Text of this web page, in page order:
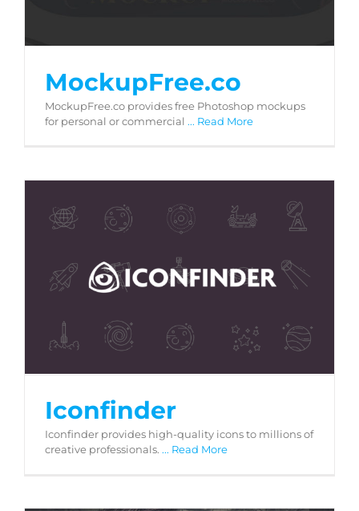
MockupFree.co
MockupFree.co provides free Photoshop mockups
for personal or commercial ... Read More
Iconfinder
Iconfinder
Iconfinder provides high-quality icons to millions of
creative professionals. ... Read More